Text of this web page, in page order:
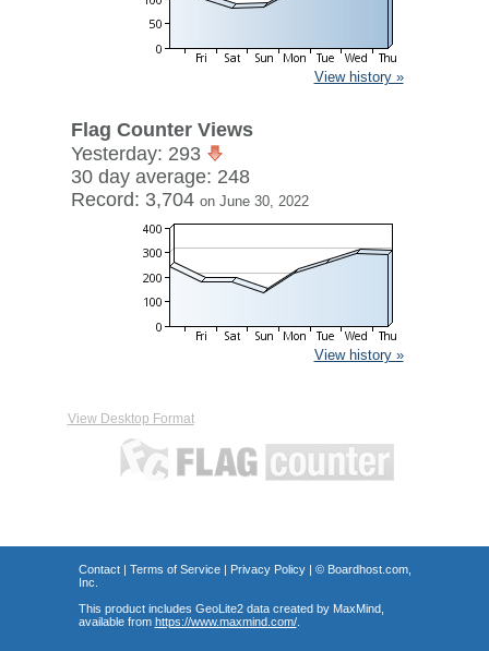
View history »
Flag Counter Views
Yesterday: 293
30 day average: 248
Record: 3,704 on June 30, 2022
View history »
View Desktop Format
Contact| Terms of Service| Privacy Policy| © Boardhost.com,
Inc.
This product includes GeoLite2 data created by MaxMind,
available from https://www.maxmind.com/.